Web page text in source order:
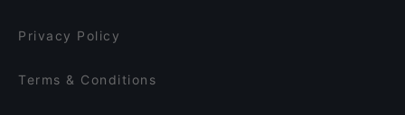
Privacy Policy
Terms & Conditions